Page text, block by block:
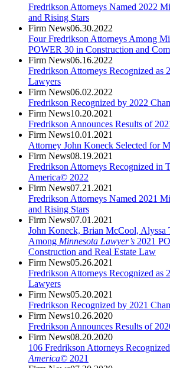
Fredrikson Attorneys Named 2022
and Rising Stars
Firm News06.30.2022
Four Fredrikson Attorneys Among
POWER 30 in Construction and
Firm News06.16.2022
Fredrikson Attorneys Recognized as
Lawyers
Firm News06.02.2022
Fredrikson Recognized by 2022
Firm News10.20.2021
Fredrikson Announces Results of
Firm News10.01.2021
Attorney John Koneck Selected for
Firm News08.19.2021
Fredrikson Attorneys Recognized in
America© 2022
Firm News07.21.2021
Fredrikson Attorneys Named 2021
and Rising Stars
Firm News07.01.2021
John Koneck, Brian McCool, Alyssa
Among Minnesota Lawyer’s 2021
Construction and Real Estate Law
Firm News05.26.2021
Fredrikson Attorneys Recognized as
Lawyers
Firm News05.20.2021
Fredrikson Recognized by 2021
Firm News10.26.2020
Fredrikson Announces Results of
Firm News08.20.2020
106 Fredrikson Attorneys
America© 2021